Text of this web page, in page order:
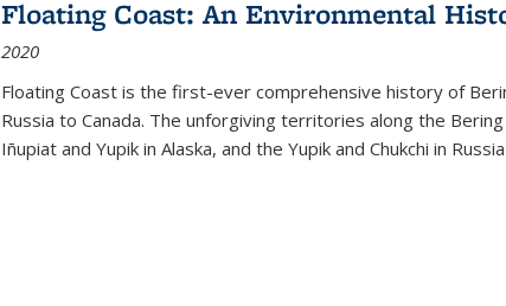
Floating Coast: An Environmental
2020
Floating Coast is the first-ever comprehensive history of
Russia to Canada. The unforgiving territories along the
Iñupiat and Yupik in Alaska, and the Yupik and Chukchi in